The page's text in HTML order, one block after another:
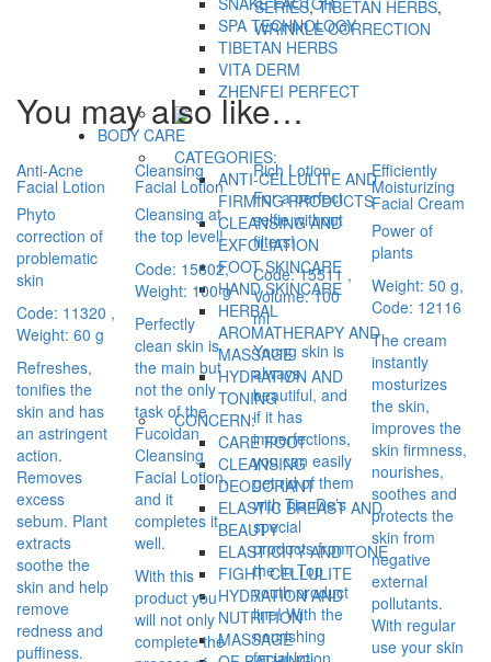
SPA TECHNOLOGY
TIBETAN HERBS
VITA DERM
ZHENFEI PERFECT
BODY CARE
CATEGORIES:
ANTI-CELLULITE AND
FIRMING PRODUCTS
CLEANSING AND
EXFOLIATION
FOOT SKINCARE
HAND SKINCARE
HERBAL
AROMATHERAPY AND
MASSAGE
HYDRATION AND
TONING
CONCERN:
CARE FOOT
CLEANSING
DEODORANT
ELASTIC BREAST AND
BEAUTY
ELASTICITY AND TONE
FIGHT CELLULITE
HYDRATION AND
NUTRITION
MASSAGE
SERIES,TIBETAN HERBS,
WRINKLE CORRECTION
You may also like…
Anti-Acne
Facial Lotion
Phyto
correction of
problematic
skin
Code: 11320 ,
Weight: 60 g
Refreshes,
tonifies the
skin and has
an astringent
action.
Removes
excess
sebum. Plant
extracts
soothe the
skin and help
remove
redness and
puffiness.
Cleansing
Facial Lotion
Cleansing at
the top level!
Code: 15602,
Weight: 100 g
Perfectly
clean skin is
the main but
not the only
task of the
Fucoidan
Cleansing
Facial Lotion,
and it
completes it
well.
With this
product you
will not only
complete the
Rich Lotion
For a perfect
selfie without
filters!
Code: 15511 ,
Volume: 100
ml
Young skin is
always
beautiful, and
if it has
imperfections,
you can easily
get rid of them
with TianDe’s
special
products from
the In Top
youth product
line! With the
nourishing
facial lotion
Efficiently
Moisturizing
Facial Cream
Power of
plants
Weight: 50 g,
Code: 12116
The cream
instantly
mosturizes
the skin,
improves the
skin firmness,
nourishes,
soothes and
protects the
skin from
negative
external
pollutants.
With regular
use your skin